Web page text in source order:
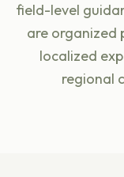
field-level
are organized
localized
regional